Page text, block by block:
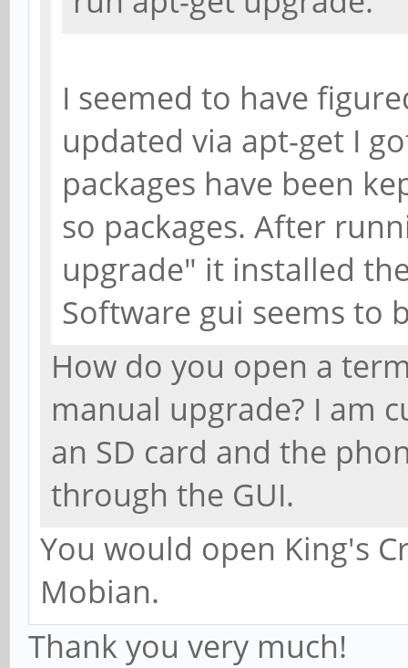
I seemed to have
updated via apt-get I
packages have been
so packages. After
upgrade" it installed
Software gui seems to
How do you open a
manual upgrade? I am
an SD card and the
through the GUI.
You would open King's
Mobian.
Thank you very much!